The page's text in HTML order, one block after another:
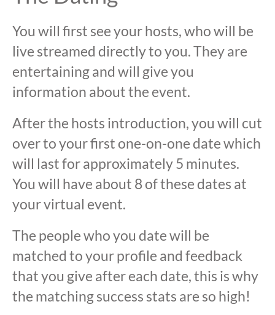
You will first see your hosts, who will be
live streamed directly to you. They are
entertaining and will give you
information about the event.
After the hosts introduction, you will cut
over to your first one-on-one date which
will last for approximately 5 minutes.
You will have about 8 of these dates at
your virtual event.
The people who you date will be
matched to your profile and feedback
that you give after each date, this is why
the matching success stats are so high!